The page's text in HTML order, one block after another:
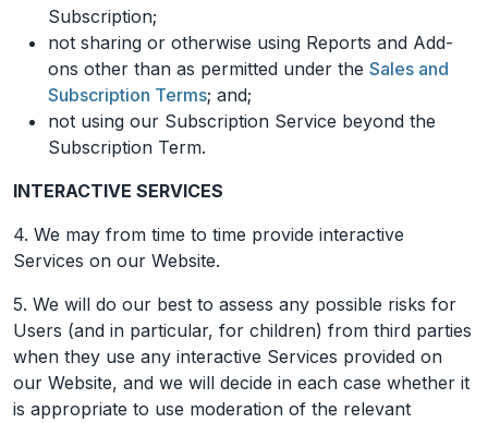
Subscription;
not sharing or otherwise using Reports and Add-
ons other than as permitted under the Sales and
Subscription Terms; and;
not using our Subscription Service beyond the
Subscription Term.
INTERACTIVE SERVICES
4. We may from time to time provide interactive
Services on our Website.
5. We will do our best to assess any possible risks for
Users (and in particular, for children) from third parties
when they use any interactive Services provided on
our Website, and we will decide in each case whether it
is appropriate to use moderation of the relevant